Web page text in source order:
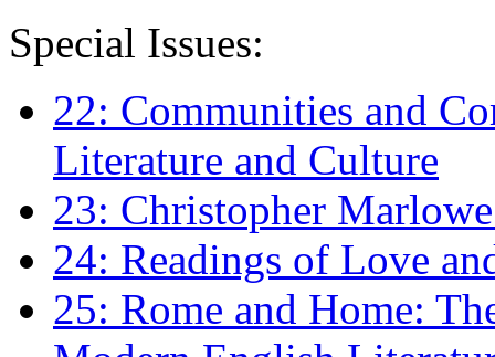
Special Issues:
22: Communities and
Literature and Culture
23: Christopher
24: Readings of Love
25: Rome and Home: